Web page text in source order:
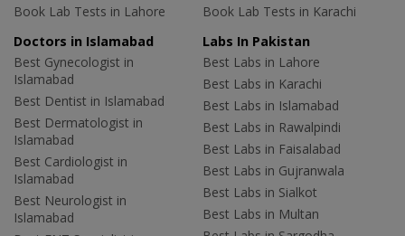
Book Lab Tests in Lahore
Book Lab Tests in Karachi
Doctors in Islamabad
Best Gynecologist in
Islamabad
Best Dentist in Islamabad
Best Dermatologist in
Islamabad
Best Cardiologist in
Islamabad
Best Neurologist in
Islamabad
Labs In Pakistan
Best Labs in Lahore
Best Labs in Karachi
Best Labs in Islamabad
Best Labs in Rawalpindi
Best Labs in Faisalabad
Best Labs in Gujranwala
Best Labs in Sialkot
Best Labs in Multan